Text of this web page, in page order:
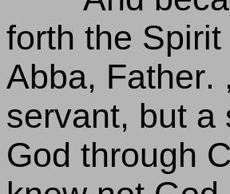
forth the
Abba, Father.
servant, but a
God through